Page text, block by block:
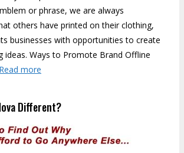
or phrase, we are always
others have printed on their clothing,
businesses with opportunities to create
ideas. Ways to Promote Brand Offline
Read more
Different?